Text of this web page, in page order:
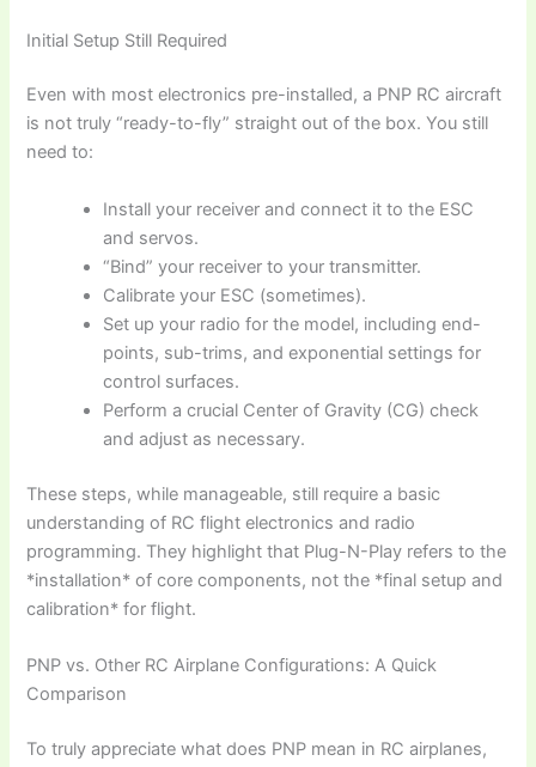
Initial Setup Still Required
Even with most electronics pre-installed, a PNP RC aircraft
is not truly “ready-to-fly” straight out of the box. You still
need to:
Install your receiver and connect it to the ESC
and servos.
“Bind” your receiver to your transmitter.
Calibrate your ESC (sometimes).
Set up your radio for the model, including end-
points, sub-trims, and exponential settings for
control surfaces.
Perform a crucial Center of Gravity (CG) check
and adjust as necessary.
These steps, while manageable, still require a basic
understanding of RC flight electronics and radio
programming. They highlight that Plug-N-Play refers to the
*installation* of core components, not the *final setup and
calibration* for flight.
PNP vs. Other RC Airplane Configurations: A Quick
Comparison
To truly appreciatewhat does PNP mean in RC airplanes,